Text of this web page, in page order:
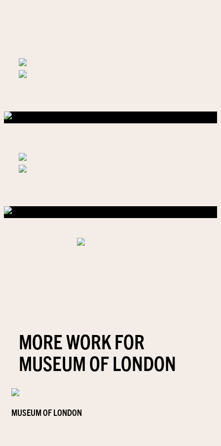
MORE WORK FOR
MUSEUM OF LONDON
MUSEUM OF LONDON